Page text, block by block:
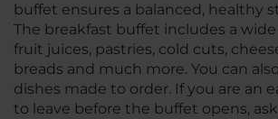
buffet ensures a balanced, healthy
The breakfast buffet includes a wide
fruit juices, pastries, cold cuts,
breads and much more. You can
dishes made to order. If you are an
to leave before the buffet opens,